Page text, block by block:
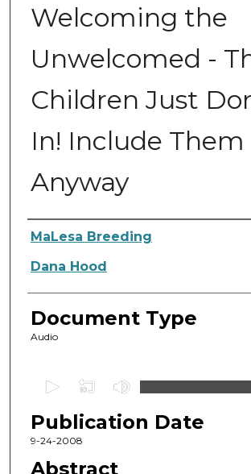
Welcoming the
Unwelcomed -
Children Just
In! Include Them
Anyway
Authors
MaLesa Breeding
Dana Hood
Document Type
Audio
e
c
Publication Date
9-24-2008
Abstract